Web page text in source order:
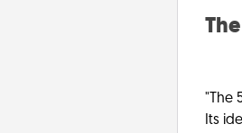
"The
Its